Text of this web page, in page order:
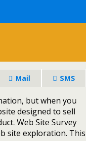
Mail SMS
but when you
designed to sell
Web Site Survey
site exploration. This